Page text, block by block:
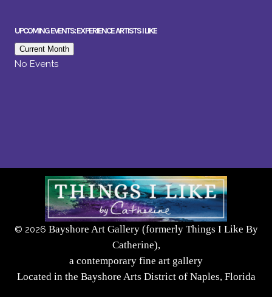
UPCOMING EVENTS: EXPERIENCE ARTISTS I LIKE
Current Month
No Events
© 2026 Bayshore Art Gallery (formerly Things I Like By
Catherine),
a contemporary fine art gallery
Located in the Bayshore Arts District of Naples, Florida